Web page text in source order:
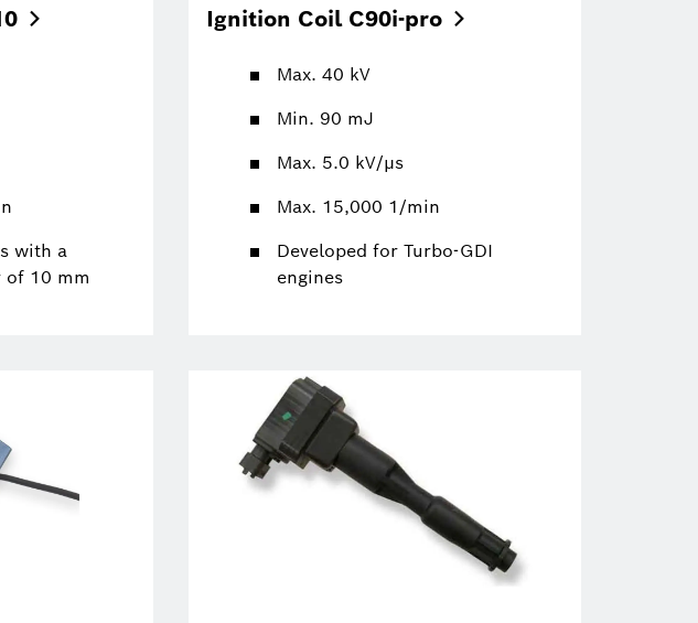
with a
of 10 mm
Ignition Coil C90i-pro
Max. 40 kV
Min. 90 mJ
Max. 5.0 kV/µs
Max. 15,000 1/min
Developed for Turbo-GDI
engines